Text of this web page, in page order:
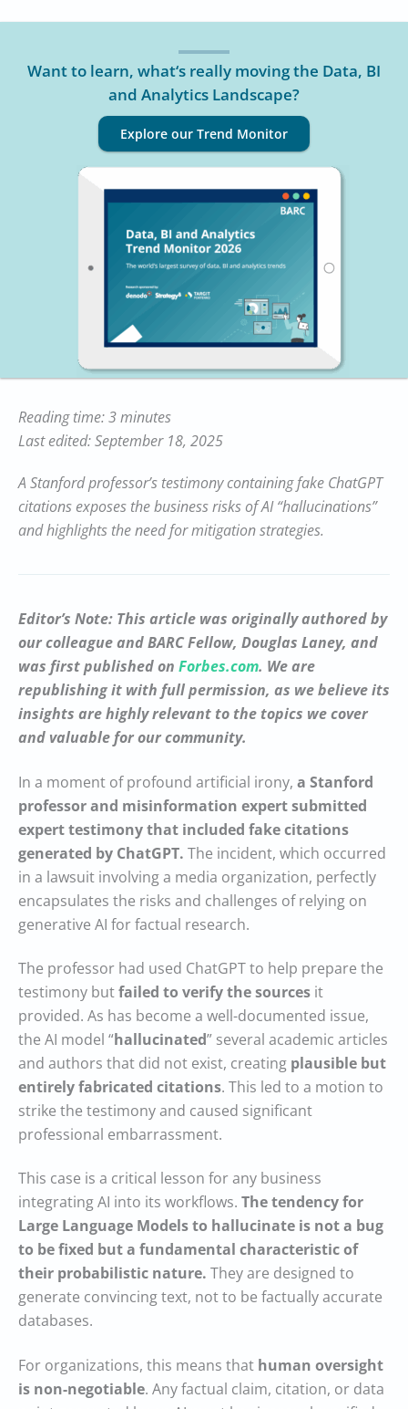
Want to learn, what‘s really moving the Data, BI
and Analytics Landscape?
Explore our Trend Monitor
Reading time: 3 minutes
Last edited: September 18, 2025
A Stanford professor’s testimony containing fake ChatGPT
citations exposes the business risks of AI “hallucinations”
and highlights the need for mitigation strategies.
Editor’s Note: This article was originally authored by
our colleague and BARC Fellow, Douglas Laney, and
was first published on Forbes.com. We are
republishing it with full permission, as we believe its
insights are highly relevant to the topics we cover
and valuable for our community.
In a moment of profound artificial irony, a Stanford
professor and misinformation expert submitted
expert testimony that included fake citations
generated by ChatGPT. The incident, which occurred
in a lawsuit involving a media organization, perfectly
encapsulates the risks and challenges of relying on
generative AI for factual research.
The professor had used ChatGPT to help prepare the
testimony butfailed to verify the sources it
provided. As has become a well-documented issue,
the AI model “hallucinated” several academic articles
and authors that did not exist, creating plausible but
entirely fabricated citations. This led to a motion to
strike the testimony and caused significant
professional embarrassment.
This case is a critical lesson for any business
integrating AI into its workflows. The tendency for
Large Language Models to hallucinate is not a bug
to be fixed but a fundamental characteristic of
their probabilistic nature. They are designed to
generate convincing text, not to be factually accurate
databases.
For organizations, this means that human oversight
is non-negotiable. Any factual claim, citation, or data